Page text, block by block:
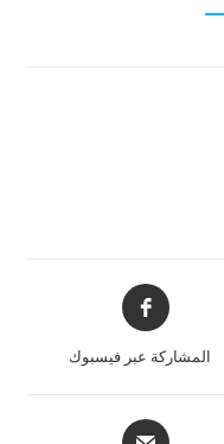
المشاركة عبر فيسبوك